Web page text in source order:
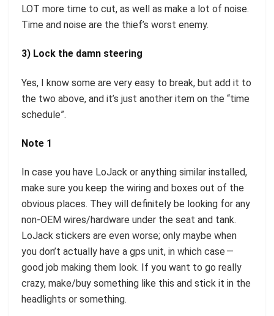
LOT more time to cut, as well as make a lot of noise.
Time and noise are the thief’s worst enemy.
3) Lock the damn steering
Yes, I know some are very easy to break, but add it to
the two above, and it’s just another item on the “time
schedule”.
Note 1
In case you have LoJack or anything similar installed,
make sure you keep the wiring and boxes out of the
obvious places. They will definitely be looking for any
non-OEM wires/hardware under the seat and tank.
LoJack stickers are even worse; only maybe when
you don’t actually have a gps unit, in which case —
good job making them look. If you want to go really
crazy, make/buy something like this and stick it in the
headlights or something.